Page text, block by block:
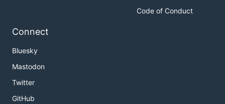
Code of Conduct
Connect
Bluesky
Mastodon
Twitter
GitHub